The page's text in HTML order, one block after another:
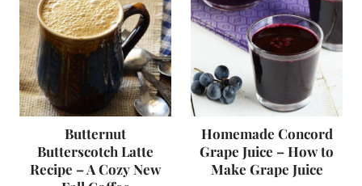
Butternut
Butterscotch Latte
Recipe – A Cozy New
Homemade Concord
Grape Juice – How to
Make Grape Juice